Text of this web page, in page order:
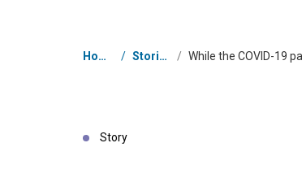
Breadcrumb
Home / Stories /
Story